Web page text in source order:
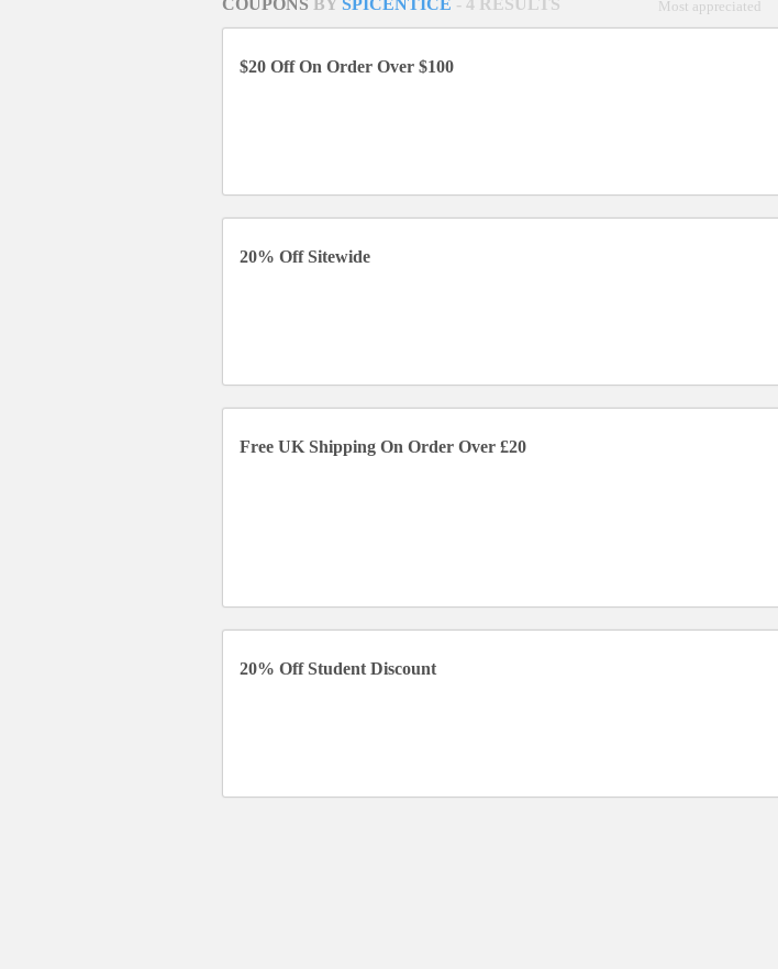
COUPONS BY SPICENTICE - 4 RESULTS Most appreciated
$20 Off On Order Over $100
20% Off Sitewide
Free UK Shipping On Order Over £20
20% Off Student Discount